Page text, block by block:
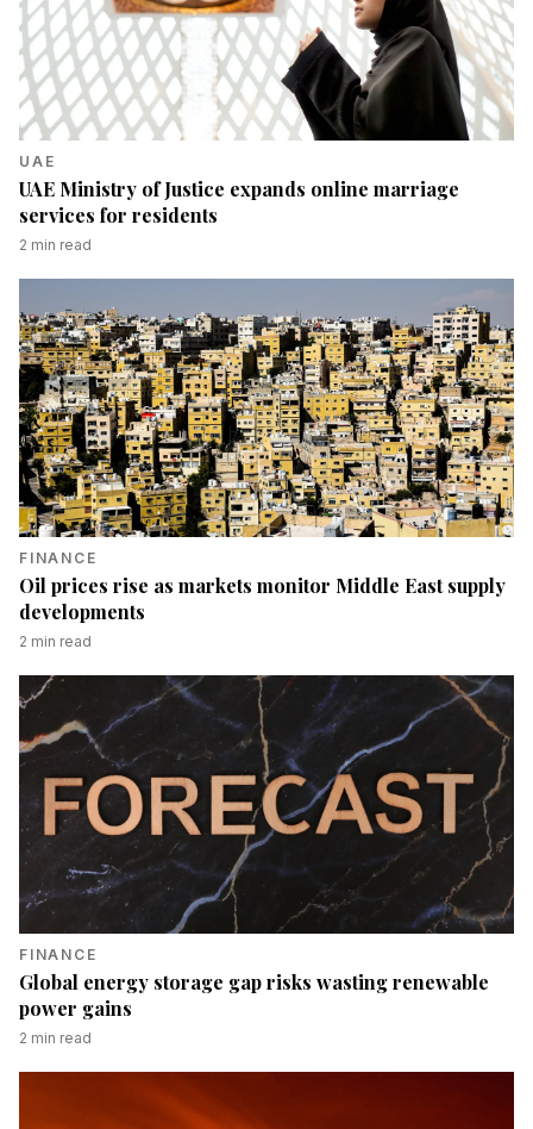
UAE
UAE Ministry of Justice expands online marriage
services for residents
2 min read
FINANCE
Oil prices rise as markets monitor Middle East supply
developments
2 min read
FINANCE
Global energy storage gap risks wasting renewable
power gains
2 min read